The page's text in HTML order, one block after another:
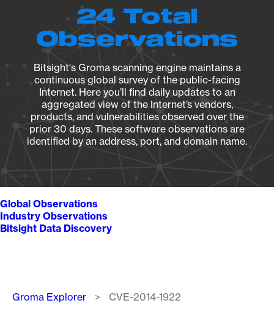
24 Total
Observations
Bitsight's Groma scanning engine maintains a
continuous global survey of the public-facing
Internet. Here you’ll find daily updates to an
aggregated view of the Internet’s vendors,
products, and vulnerabilities observed over the
prior 30 days. These software observations are
identified by an address, port, and domain name.
Global Observations
Industry Observations
Bitsight Data Discovery
Breadcrumb
Groma Explorer CVE-2014-1922